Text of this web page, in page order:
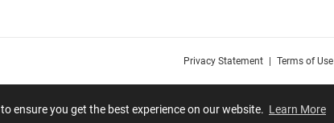
ensure you get the best experience on our website. Learn More
Privacy Statement Terms of Use